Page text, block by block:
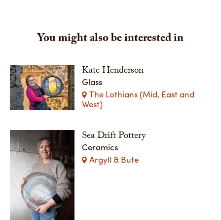
You might also be interested in
Kate Henderson
Glass
The Lothians (Mid, East and
West)
Sea Drift Pottery
Ceramics
Argyll & Bute